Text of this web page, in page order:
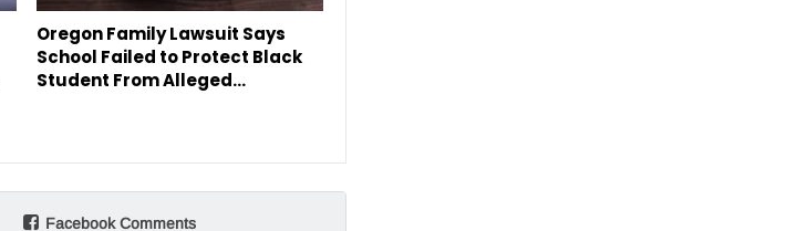
Oregon Family Lawsuit Says
School Failed to Protect Black
Student From Alleged…
Facebook Comments